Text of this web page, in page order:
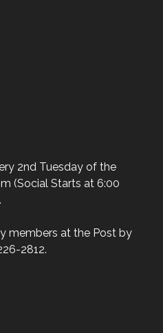
2nd Tuesday of the
(Social Starts at 6:00
members at the Post by
2812.